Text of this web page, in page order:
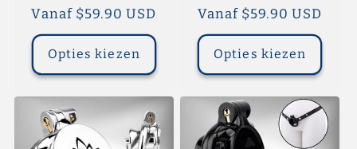
Normale
prijs
Vanaf $59.90 USD
Opties kiezen
Normale
prijs
Vanaf $59.90 USD
Opties kiezen